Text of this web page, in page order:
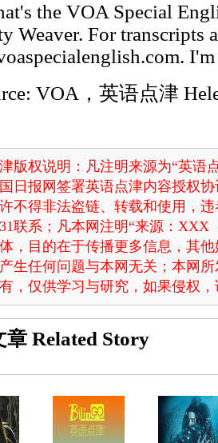
the VOA Special
Weaver. For transcripts
I'm
VOA，英语点津
版权说明：凡注明来源为“英语
日报网签署英语点津内容授权
不得非法盗链、转载和使用，
联系；凡本网注明“来源：
，目的在于传播更多信息，其
生任何问题与本网无关；本网
，仅供学习与研究，如果侵权
章 Related Story